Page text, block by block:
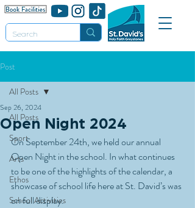
Post
All Posts
Sport
Arts
Ethos
School Activities
All Posts
Open Night 2024
Sep 26, 2024
On September 24th, we held our annual
Open Night in the school. In what continues
to be one of the highlights of the calendar, a
showcase of school life here at St. David’s was
on full display.